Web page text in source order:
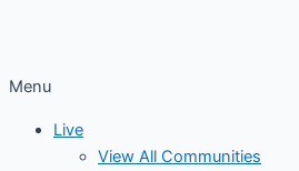
Menu
Live
View All Communities